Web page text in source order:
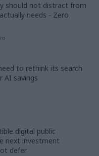
should not distract from
needs - Zero
to rethink its search
AI savings
digital public
next investment
defer